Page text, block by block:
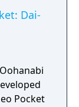
Dai-
Pocket